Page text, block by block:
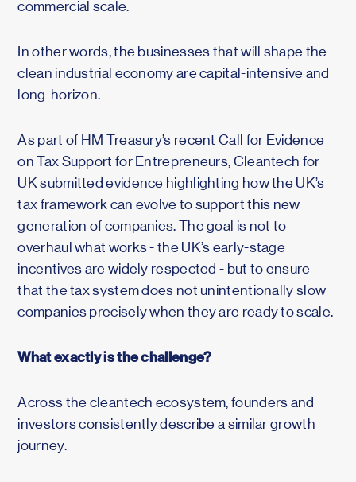
commercial scale.
In other words, the businesses that will shape the
clean industrial economy are capital-intensive and
long-horizon.
As part of HM Treasury’s recent Call for Evidence
on Tax Support for Entrepreneurs, Cleantech for
UK submitted evidence highlighting how the UK’s
tax framework can evolve to support this new
generation of companies. The goal is not to
overhaul what works - the UK’s early-stage
incentives are widely respected - but to ensure
that the tax system does not unintentionally slow
companies precisely when they are ready to scale.
What exactly is the challenge?
Across the cleantech ecosystem, founders and
investors consistently describe a similar growth
journey.